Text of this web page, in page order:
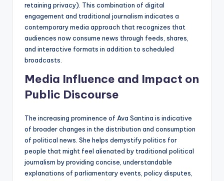
retaining privacy). This combination of digital
engagement and traditional journalism indicates a
contemporary media approach that recognizes that
audiences now consume news through feeds, shares,
and interactive formats in addition to scheduled
broadcasts.
Media Influence and Impact on
Public Discourse
The increasing prominence of Ava Santina is indicative
of broader changes in the distribution and consumption
of political news. She helps demystify politics for
people that might feel alienated by traditional political
journalism by providing concise, understandable
explanations of parliamentary events, policy disputes,